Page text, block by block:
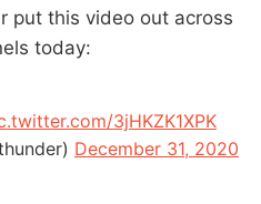
put this video out across
today:
3jHKZK1XPK
December 31, 2020